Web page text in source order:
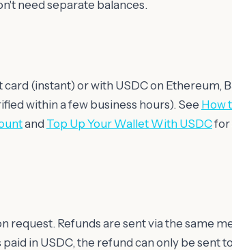
need separate balances.
(instant) or with USDC on Ethereum,
within a few business hours). See How
and Top Up Your Wallet With USDCfor
request. Refunds are sent via the same
in USDC, the refund can only be sent